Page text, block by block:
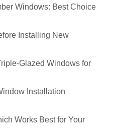
Windows: Best Choice
Installing New
Glazed Windows for
Installation
Works Best for Your